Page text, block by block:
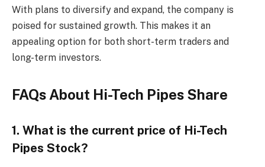
With plans to diversify and expand, the company is
poised for sustained growth. This makes it an
appealing option for both short-term traders and
long-term investors.
FAQs About Hi-Tech Pipes Share
1. What is the current price of Hi-Tech
Pipes Stock?